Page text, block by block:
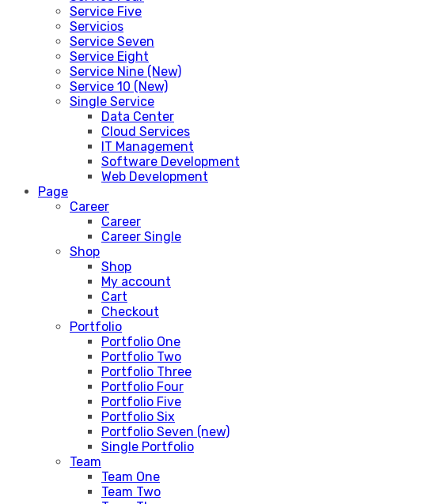
Service Five
Servicios
Service Seven
Service Eight
Service Nine (New)
Service 10 (New)
Single Service
Data Center
Cloud Services
IT Management
Software Development
Web Development
Page
Career
Career
Career Single
Shop
Shop
My account
Cart
Checkout
Portfolio
Portfolio One
Portfolio Two
Portfolio Three
Portfolio Four
Portfolio Five
Portfolio Six
Portfolio Seven (new)
Single Portfolio
Team
Team One
Team Two